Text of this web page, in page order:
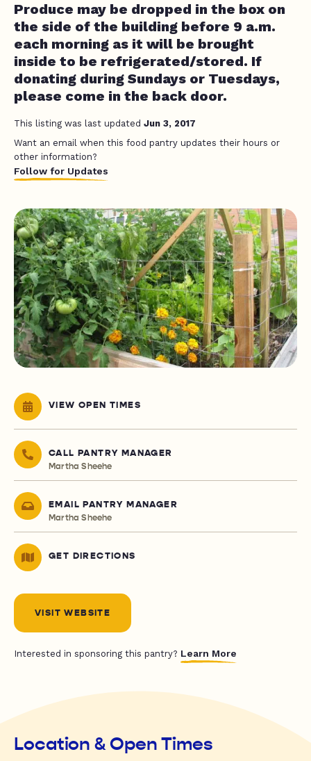
Produce may be dropped in the box on
the side of the building before 9 a.m.
each morning as it will be brought
inside to be refrigerated/stored. If
donating during Sundays or Tuesdays,
please come in the back door.
This listing was last updated Jun 3, 2017
Want an email when this food pantry updates their hours or
other information?
Follow for Updates
VIEW OPEN TIMES
CALL PANTRY MANAGER
Martha Sheehe
EMAIL PANTRY MANAGER
Martha Sheehe
GET DIRECTIONS
VISIT WEBSITE
Interested in sponsoring this pantry? Learn More
Location & Open Times